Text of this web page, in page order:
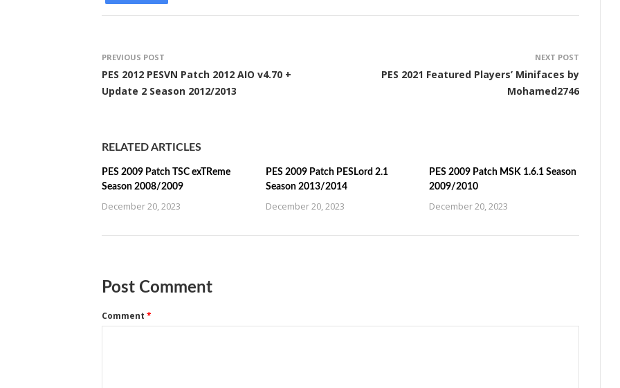
PREVIOUS POST
PES 2012 PESVN Patch 2012 AIO v4.70 +
Update 2 Season 2012/2013
NEXT POST
PES 2021 Featured Players’ Minifaces by
Mohamed2746
RELATED ARTICLES
PES 2009 Patch TSC exTReme
Season 2008/2009
December 20, 2023
PES 2009 Patch PESLord 2.1
Season 2013/2014
December 20, 2023
PES 2009 Patch MSK 1.6.1 Season
2009/2010
December 20, 2023
Post Comment
Comment *